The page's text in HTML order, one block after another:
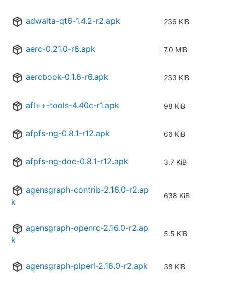
adwaita-qt6-1.4.2-r2.apk 236 KiB
aerc-0.21.0-r8.apk 7.0 MiB
aercbook-0.1.6-r6.apk 233 KiB
afl++-tools-4.40c-r1.apk 98 KiB
afpfs-ng-0.8.1-r12.apk 66 KiB
afpfs-ng-doc-0.8.1-r12.apk 3.7 KiB
agensgraph-contrib-2.16.0-r2.ap
k
638 KiB
agensgraph-openrc-2.16.0-r2.ap
k
5.5 KiB
agensgraph-plperl-2.16.0-r2.apk 38 KiB